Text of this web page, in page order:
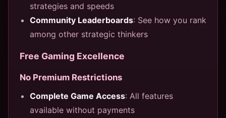
strategies and speeds
Community Leaderboards: See how you rank
among other strategic thinkers
Free Gaming Excellence
No Premium Restrictions
Complete Game Access: All features
available without payments